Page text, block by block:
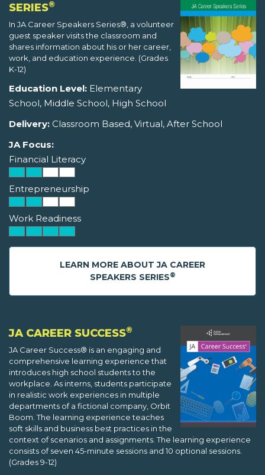
SERIES®
In JA Career Speakers Series®, a volunteer
guest speaker visits the classroom and
shares information about his or her career,
work, and education experience. (Grades
K-12)
Education Level: Elementary
School, Middle School, High School
Delivery: Classroom Based, Virtual, After School
JA Focus:
Financial Literacy
Entrepreneurship
Work Readiness
LEARN MORE ABOUT JA CAREER
SPEAKERS SERIES®
JA CAREER SUCCESS®
JA Career Success® is an engaging and
comprehensive learning experience that
introduces high school students to the
workplace. As interns, students participate
in realistic work experiences in multiple
departments of a fictional company, Orbit
Boom. The learning experience teaches
soft skills and business best practices in the
context of scenarios and assignments. The learning experience
consists of seven 45-minute sessions and 10 optional sessions.
(Grades 9-12)